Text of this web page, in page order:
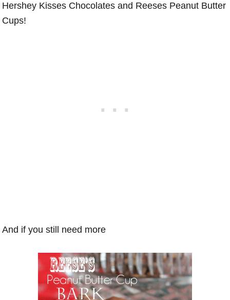
Hershey Kisses Chocolates and Reeses Peanut Butter
Cups!
And if you still need more